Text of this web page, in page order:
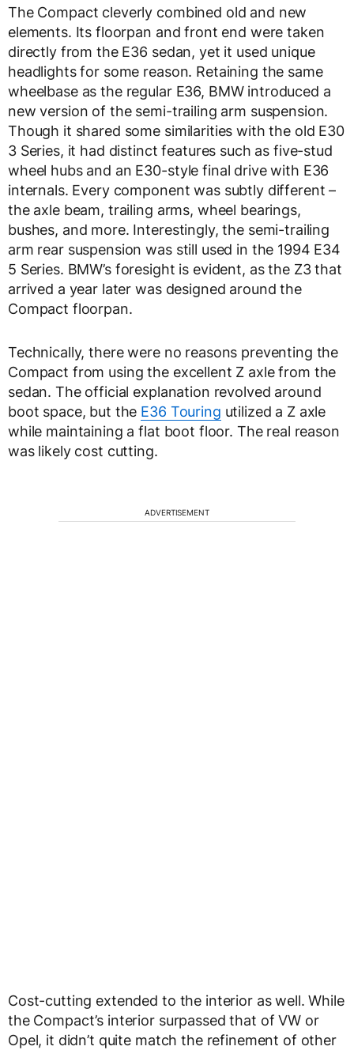
The Compact cleverly combined old and new
elements. Its floorpan and front end were taken
directly from the E36 sedan, yet it used unique
headlights for some reason. Retaining the same
wheelbase as the regular E36, BMW introduced a
new version of the semi-trailing arm suspension.
Though it shared some similarities with the old E30
3 Series, it had distinct features such as five-stud
wheel hubs and an E30-style final drive with E36
internals. Every component was subtly different –
the axle beam, trailing arms, wheel bearings,
bushes, and more. Interestingly, the semi-trailing
arm rear suspension was still used in the 1994 E34
5 Series. BMW’s foresight is evident, as the Z3 that
arrived a year later was designed around the
Compact floorpan.
Technically, there were no reasons preventing the
Compact from using the excellent Z axle from the
sedan. The official explanation revolved around
boot space, but the E36 Touring utilized a Z axle
while maintaining a flat boot floor. The real reason
was likely cost cutting.
ADVERTISEMENT
Cost-cutting extended to the interior as well. While
the Compact’s interior surpassed that of VW or
Opel, it didn’t quite match the refinement of other